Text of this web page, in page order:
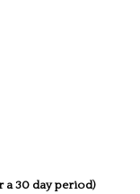
a 30 day period)